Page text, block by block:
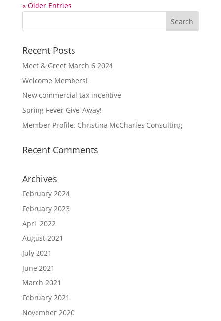
« Older Entries
Recent Posts
Meet & Greet March 6 2024
Welcome Members!
New commercial tax incentive
Spring Fever Give-Away!
Member Profile: Christina McCharles Consulting
Recent Comments
Archives
February 2024
February 2023
April 2022
August 2021
July 2021
June 2021
March 2021
February 2021
November 2020